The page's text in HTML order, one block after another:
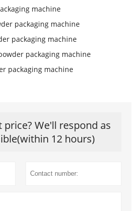
machine
packaging machine
packaging machine
packaging machine
packaging machine
price? We'll respond as
12 hours)